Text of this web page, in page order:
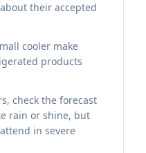
their accepted
cooler make
products
check the forecast
rain or shine, but
in severe